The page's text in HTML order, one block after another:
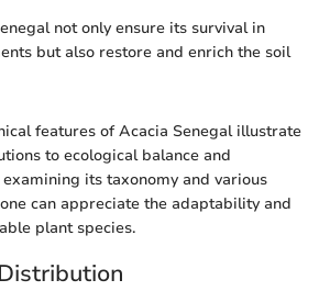
not only ensure its survival in
but also restore and enrich the soil
features of Acacia Senegal illustrate
to ecological balance and
its taxonomy and various
can appreciate the adaptability and
plant species.